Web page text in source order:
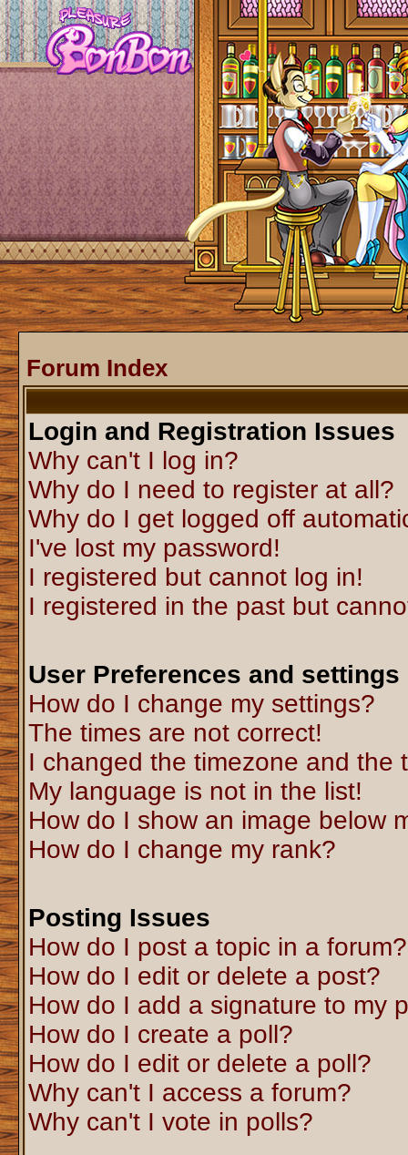
Forum Index
Login and Registration Issues
Why can't I log in?
Why do I need to register at all?
Why do I get logged off
I've lost my password!
I registered but cannot log in!
I registered in the past but
User Preferences and settings
How do I change my settings?
The times are not correct!
I changed the timezone and the
My language is not in the list!
How do I show an image below
How do I change my rank?
Posting Issues
How do I post a topic in a forum?
How do I edit or delete a post?
How do I add a signature to my
How do I create a poll?
How do I edit or delete a poll?
Why can't I access a forum?
Why can't I vote in polls?